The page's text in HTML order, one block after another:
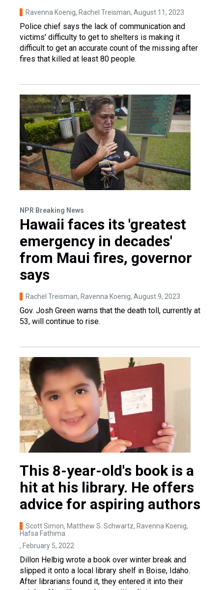
Ravenna Koenig, Rachel Treisman, August 11, 2023
Police chief says the lack of communication and
victims' difficulty to get to shelters is making it
difficult to get an accurate count of the missing after
fires that killed at least 80 people.
NPR Breaking News
Hawaii faces its 'greatest
emergency in decades'
from Maui fires, governor
says
Rachel Treisman, Ravenna Koenig, August 9, 2023
Gov. Josh Green warns that the death toll, currently at
53, will continue to rise.
This 8-year-old's book is a
hit at his library. He offers
advice for aspiring authors
Scott Simon, Matthew S. Schwartz, Ravenna Koenig,
Hafsa Fathima
, February 5, 2022
Dillon Helbig wrote a book over winter break and
slipped it onto a local library shelf in Boise, Idaho.
After librarians found it, they entered it into their